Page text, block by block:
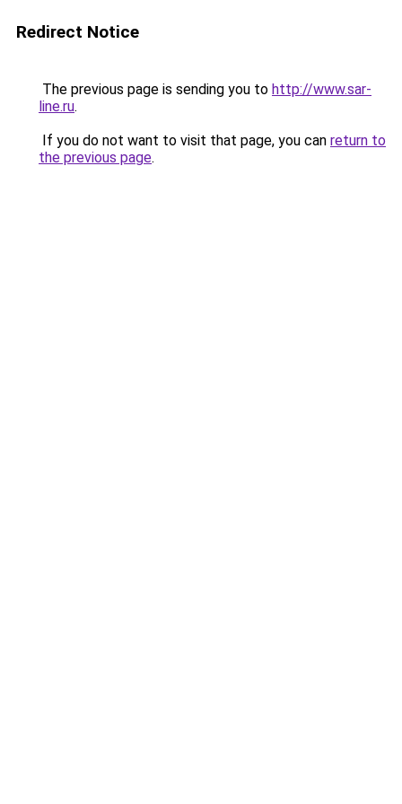
Redirect Notice
The previous page is sending you to http://www.sar-
line.ru.
If you do not want to visit that page, you can return to
the previous page.